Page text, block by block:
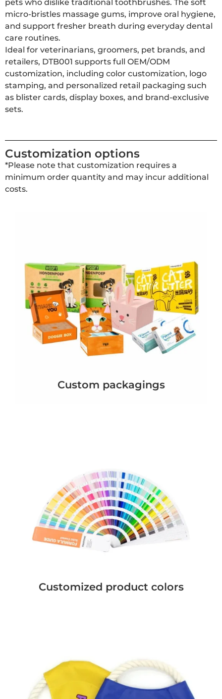
pets who dislike traditional toothbrushes. The soft
micro-bristles massage gums, improve oral hygiene,
and support fresher breath during everyday dental
care routines.
Ideal for veterinarians, groomers, pet brands, and
retailers, DTB001 supports full OEM/ODM
customization, including color customization, logo
stamping, and personalized retail packaging such
as blister cards, display boxes, and brand-exclusive
sets.
Customization options
*Please note that customization requires a
minimum order quantity and may incur additional
costs.
Custom packagings
Customized product colors